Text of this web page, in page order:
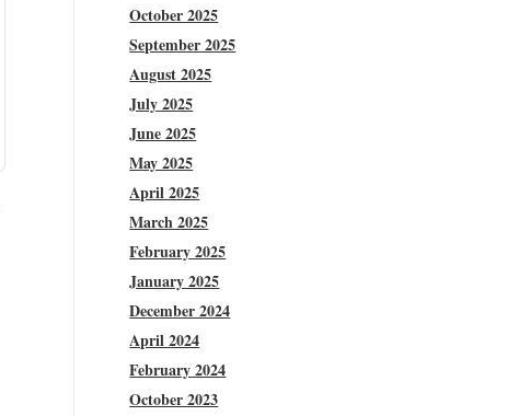
October 2025
September 2025
August 2025
July 2025
June 2025
May 2025
April 2025
March 2025
February 2025
January 2025
December 2024
April 2024
February 2024
October 2023